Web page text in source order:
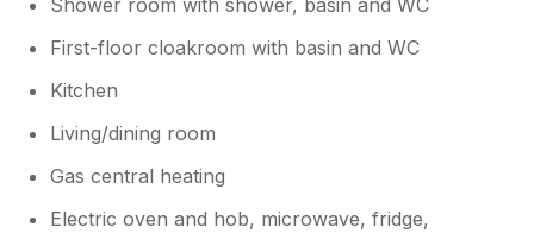
First-floor cloakroom with basin and WC
Kitchen
Living/dining room
Gas central heating
Electric oven and hob, microwave, fridge,